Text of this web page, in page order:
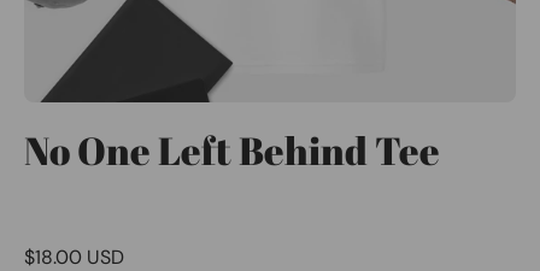
No One Left Behind Tee
$18.00 USD